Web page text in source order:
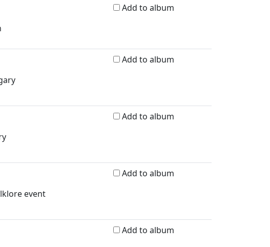
Add to album
Add to album
Add to album
event
Add to album
Add to album